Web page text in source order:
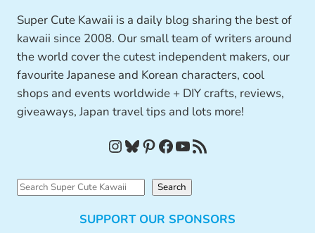
Super Cute Kawaii is a daily blog sharing the best of
kawaii since 2008. Our small team of writers around
the world cover the cutest independent makers, our
favourite Japanese and Korean characters, cool
shops and events worldwide + DIY crafts, reviews,
giveaways, Japan travel tips and lots more!
InstagramBluesky Pinterest Facebook YouTube RSS Feed
S
Search
SUPPORT OUR SPONSORS